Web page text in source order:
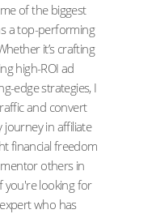
of the biggest
a top-performing
it’s crafting
high-ROI ad
edge strategies, I
and convert
journey in affiliate
financial freedom
others in
you're looking for
who has